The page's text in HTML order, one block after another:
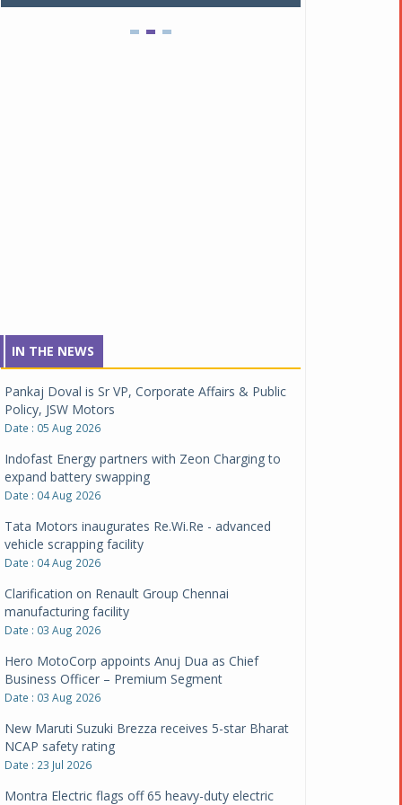
IN THE NEWS
Pankaj Doval is Sr VP, Corporate Affairs & Public
Policy, JSW Motors
Date : 05 Aug 2026
Indofast Energy partners with Zeon Charging to
expand battery swapping
Date : 04 Aug 2026
Tata Motors inaugurates Re.Wi.Re - advanced
vehicle scrapping facility
Date : 04 Aug 2026
Clarification on Renault Group Chennai
manufacturing facility
Date : 03 Aug 2026
Hero MotoCorp appoints Anuj Dua as Chief
Business Officer – Premium Segment
Date : 03 Aug 2026
New Maruti Suzuki Brezza receives 5-star Bharat
NCAP safety rating
Date : 23 Jul 2026
Montra Electric flags off 65 heavy-duty electric